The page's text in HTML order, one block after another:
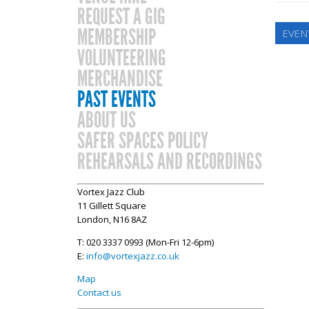
REQUEST A GIG
MEMBERSHIP
VOLUNTEERING
MERCHANDISE
PAST EVENTS
ABOUT US
SAFER SPACES POLICY
REHEARSALS AND RECORDINGS
Vortex Jazz Club
11 Gillett Square
London, N16 8AZ
T: 020 3337 0993 (Mon-Fri 12-6pm)
E: info@vortexjazz.co.uk
Map
Contact us